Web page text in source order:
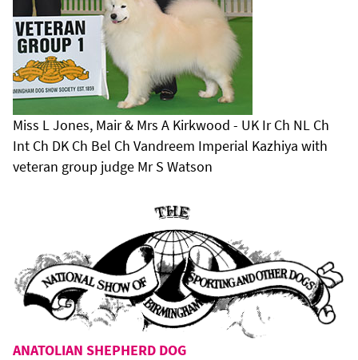
Miss L Jones, Mair & Mrs A Kirkwood - UK Ir Ch NL Ch
Int Ch DK Ch Bel Ch Vandreem Imperial Kazhiya with
veteran group judge Mr S Watson
ANATOLIAN SHEPHERD DOG